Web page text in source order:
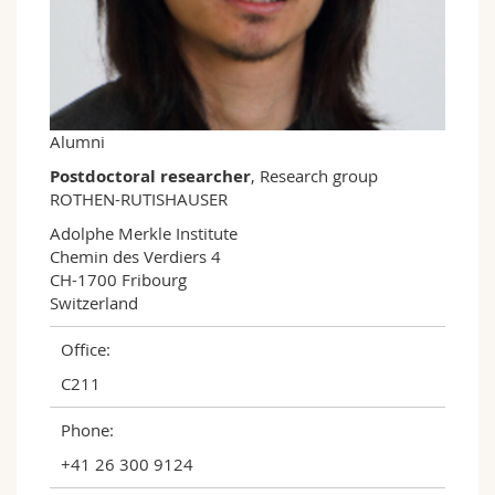
Science and Medicine
Interfaculty
Employees
PhD students
Webmail
Course catalogue
MyUnifr
Alumni
Postdoctoral researcher, Research group
ROTHEN-RUTISHAUSER
Adolphe Merkle Institute
Chemin des Verdiers 4
CH-1700 Fribourg
Switzerland
Office:
C211
Phone:
+41 26 300 9124